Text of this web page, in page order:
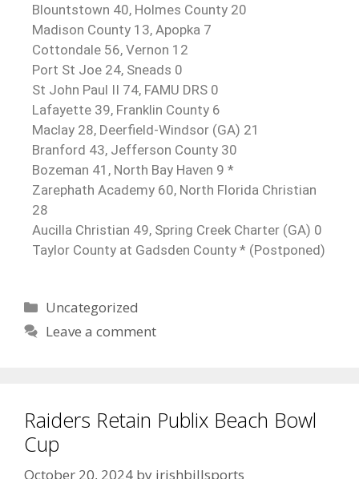
Blountstown 40, Holmes County 20
Madison County 13, Apopka 7
Cottondale 56, Vernon 12
Port St Joe 24, Sneads 0
St John Paul II 74, FAMU DRS 0
Lafayette 39, Franklin County 6
Maclay 28, Deerfield-Windsor (GA) 21
Branford 43, Jefferson County 30
Bozeman 41, North Bay Haven 9 *
Zarephath Academy 60, North Florida Christian
28
Aucilla Christian 49, Spring Creek Charter (GA) 0
Taylor County at Gadsden County * (Postponed)
Uncategorized
Leave a comment
Raiders Retain Publix Beach Bowl
Cup
October 20, 2024 by irishbillsports